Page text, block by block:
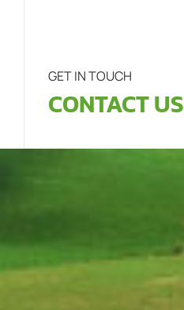
GET IN TOUCH
CONTACT US